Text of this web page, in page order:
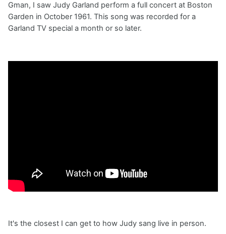
Gman, I saw Judy Garland perform a full concert at Boston
Garden in October 1961. This song was recorded for a
Garland TV special a month or so later.
It's the closest I can get to how Judy sang live in person.